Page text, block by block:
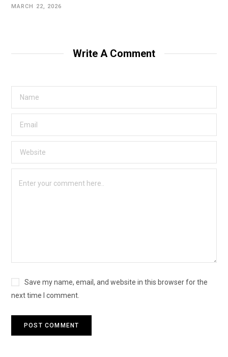
MARCH 22, 2026
Write A Comment
Save my name, email, and website in this browser for the
next time I comment.